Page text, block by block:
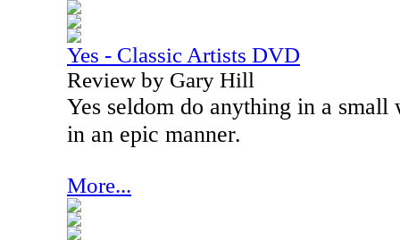
Yes - Classic Artists DVD
Review by Gary Hill
Yes seldom do anything in a
in an epic manner.
More...